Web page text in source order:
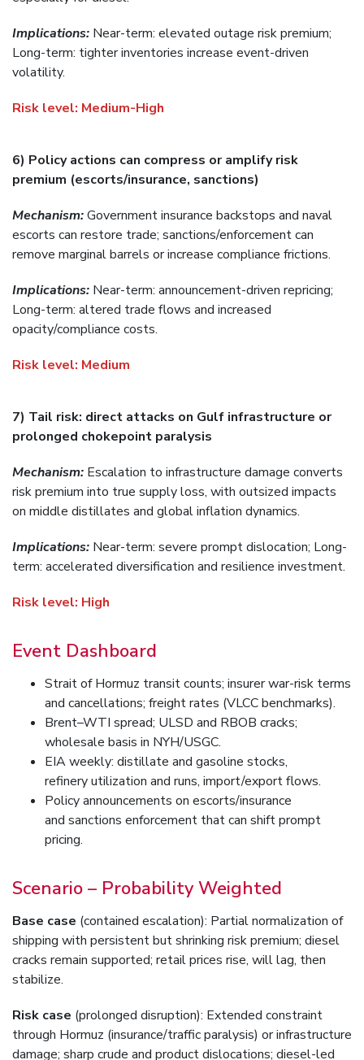
Implications: Near-term: elevated outage risk premium;
Long-term: tighter inventories increase event-driven
volatility.
Risk level: Medium-High
6) Policy actions can compress or amplify risk
premium (escorts/insurance, sanctions)
Mechanism:Government insurance backstops and naval
escorts can restore trade; sanctions/enforcement can
remove marginal barrels or increase compliance frictions.
Implications: Near-term: announcement-driven repricing;
Long-term: altered trade flows and increased
opacity/compliance costs.
Risk level: Medium
7) Tail risk: direct attacks on Gulf infrastructure or
prolonged chokepoint paralysis
Mechanism: Escalation to infrastructure damage converts
risk premium into true supply loss, with outsized impacts
on middle distillates and global inflation dynamics.
Implications: Near-term: severe prompt dislocation; Long-
term: accelerated diversification and resilience investment.
Risk level: High
Event Dashboard
Strait of Hormuz transit counts; insurer war-risk terms
and cancellations; freight rates (VLCC benchmarks).
Brent–WTI spread; ULSD and RBOB cracks;
wholesale basis in NYH/USGC.
EIA weekly: distillate and gasoline stocks,
refinery utilization and runs, import/export flows.
Policy announcements on escorts/insurance
and sanctions enforcement that can shift prompt
pricing.
Scenario – Probability Weighted
Base case (contained escalation): Partial normalization of
shipping with persistent but shrinking risk premium; diesel
cracks remain supported; retail prices rise, will lag, then
stabilize.
Risk case (prolonged disruption): Extended constraint
through Hormuz (insurance/traffic paralysis) or infrastructure
damage; sharp crude and product dislocations; diesel-led